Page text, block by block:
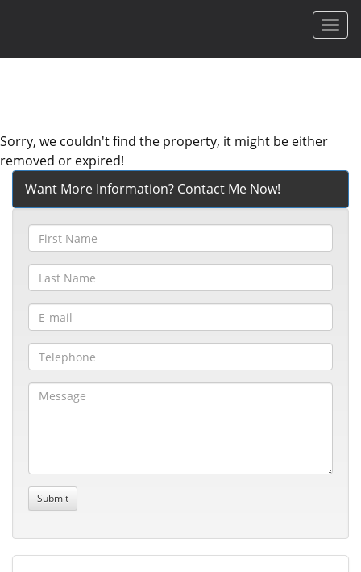
Sorry, we couldn't find the property, it might be either
removed or expired!
Want More Information? Contact Me Now!